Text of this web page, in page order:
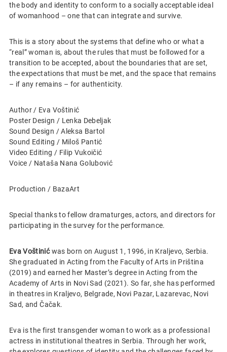
the body and identity to conform to a socially acceptable ideal
of womanhood – one that can integrate and survive.
This is a story about the systems that define who or what a
“real” woman is, about the rules that must be followed for a
transition to be accepted, about the boundaries that are set,
the expectations that must be met, and the space that remains
– if any remains – for authenticity.
Author / Eva Voštinić
Poster Design / Lenka Debeljak
Sound Design / Aleksa Bartol
Sound Editing / Miloš Pantić
Video Editing / Filip Vukoičić
Voice / Nataša Nana Golubović
Production / BazaArt
Special thanks to fellow dramaturges, actors, and directors for
participating in the survey for the performance.
Eva Voštinićwas born on August 1, 1996, in Kraljevo, Serbia.
She graduated in Acting from the Faculty of Arts in Priština
(2019) and earned her Master’s degree in Acting from the
Academy of Arts in Novi Sad (2021). So far, she has performed
in theatres in Kraljevo, Belgrade, Novi Pazar, Lazarevac, Novi
Sad, and Čačak.
Eva is the first transgender woman to work as a professional
actress in institutional theatres in Serbia. Through her work,